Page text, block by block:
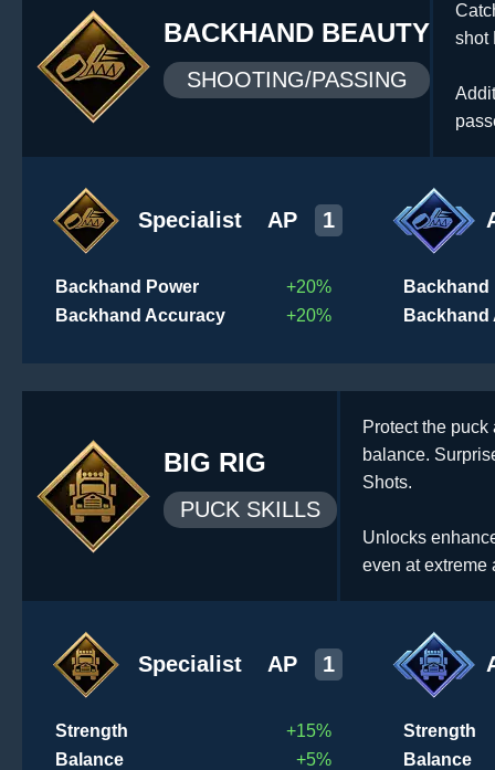
BACKHAND BEAUTY
SHOOTING/PASSING
shot
Specialist AP 1
Backhand Power
+20%
Backhand Accuracy
+20%
Backhand
BIG RIG
PUCK SKILLS
Protect the
balance.
Shots.
Unlocks
even at extreme
Specialist AP 1
Strength
+15%
Balance
+5%
Strength
Balance